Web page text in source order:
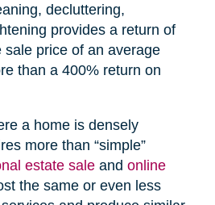
decluttering,
provides a return of
price of an average
than a 400% return on
a home is densely
more than “simple”
estate saleand online
the same or even less